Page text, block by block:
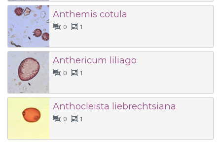
Anthemis cotula
0
1
Anthericum liliago
0
1
Anthocleista liebrechtsiana
0
1